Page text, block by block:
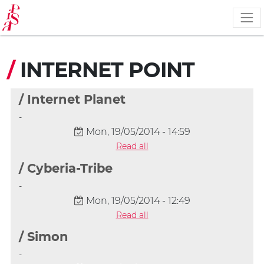
Skip
to
main
content
/ INTERNET POINT
/ Internet Planet
-
Mon, 19/05/2014 - 14:59
Read all
/ Cyberia-Tribe
-
Mon, 19/05/2014 - 12:49
Read all
/ Simon
-